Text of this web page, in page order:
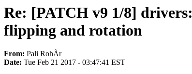
Re: [PATCH v9 1/8]
flipping and rotation
From: Pali RohÃr
Date: Tue Feb 21 2017 - 03:47:41 EST